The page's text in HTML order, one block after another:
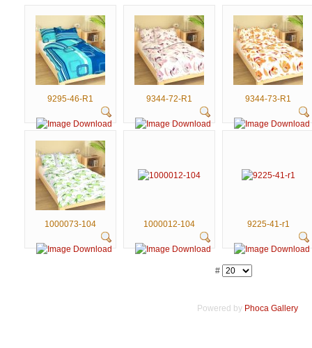
9295-46-R1 9344-72-R1 9344-73-R1
1000073-104 1000012-104 9225-41-r1
#
Powered by Phoca Gallery